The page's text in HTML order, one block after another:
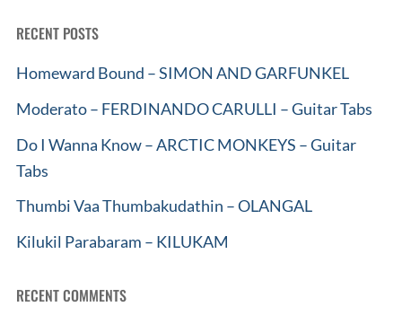
RECENT POSTS
Homeward Bound – SIMON AND GARFUNKEL
Moderato – FERDINANDO CARULLI – Guitar Tabs
Do I Wanna Know – ARCTIC MONKEYS – Guitar
Tabs
Thumbi Vaa Thumbakudathin – OLANGAL
Kilukil Parabaram – KILUKAM
RECENT COMMENTS